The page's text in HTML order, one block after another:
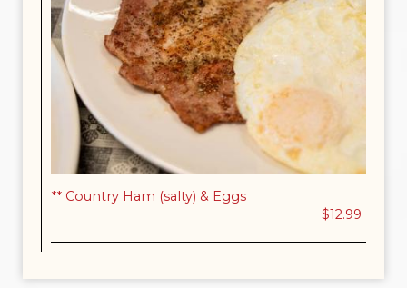
** Country Ham (salty) & Eggs
$12.99